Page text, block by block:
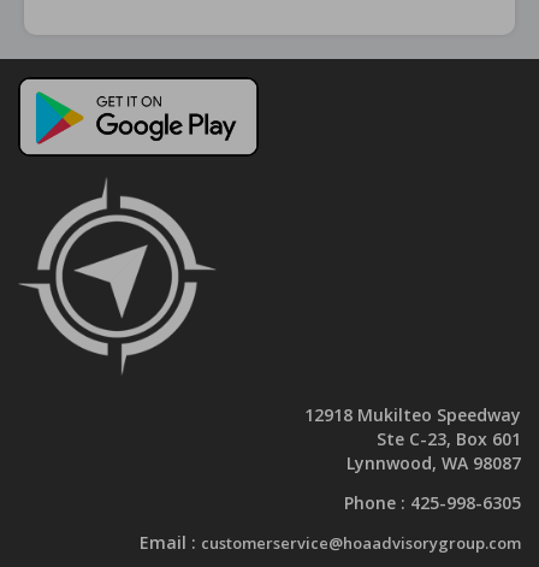
12918 Mukilteo Speedway
Ste C-23, Box 601
Lynnwood, WA 98087
Phone : 425-998-6305
Email : customerservice@hoaadvisorygroup.com